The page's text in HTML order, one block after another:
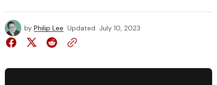
by Philip Lee Updated July 10, 2023